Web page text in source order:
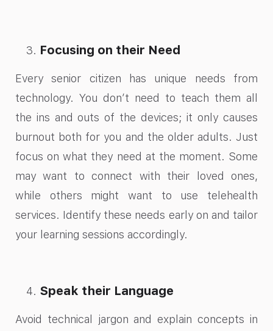
Focusing on their Need
Every senior citizen has unique needs from
technology. You don’t need to teach them all
the ins and outs of the devices; it only causes
burnout both for you and the older adults. Just
focus on what they need at the moment. Some
may want to connect with their loved ones,
while others might want to use telehealth
services. Identify these needs early on and tailor
your learning sessions accordingly.
Speak their Language
Avoid technical jargon and explain concepts in